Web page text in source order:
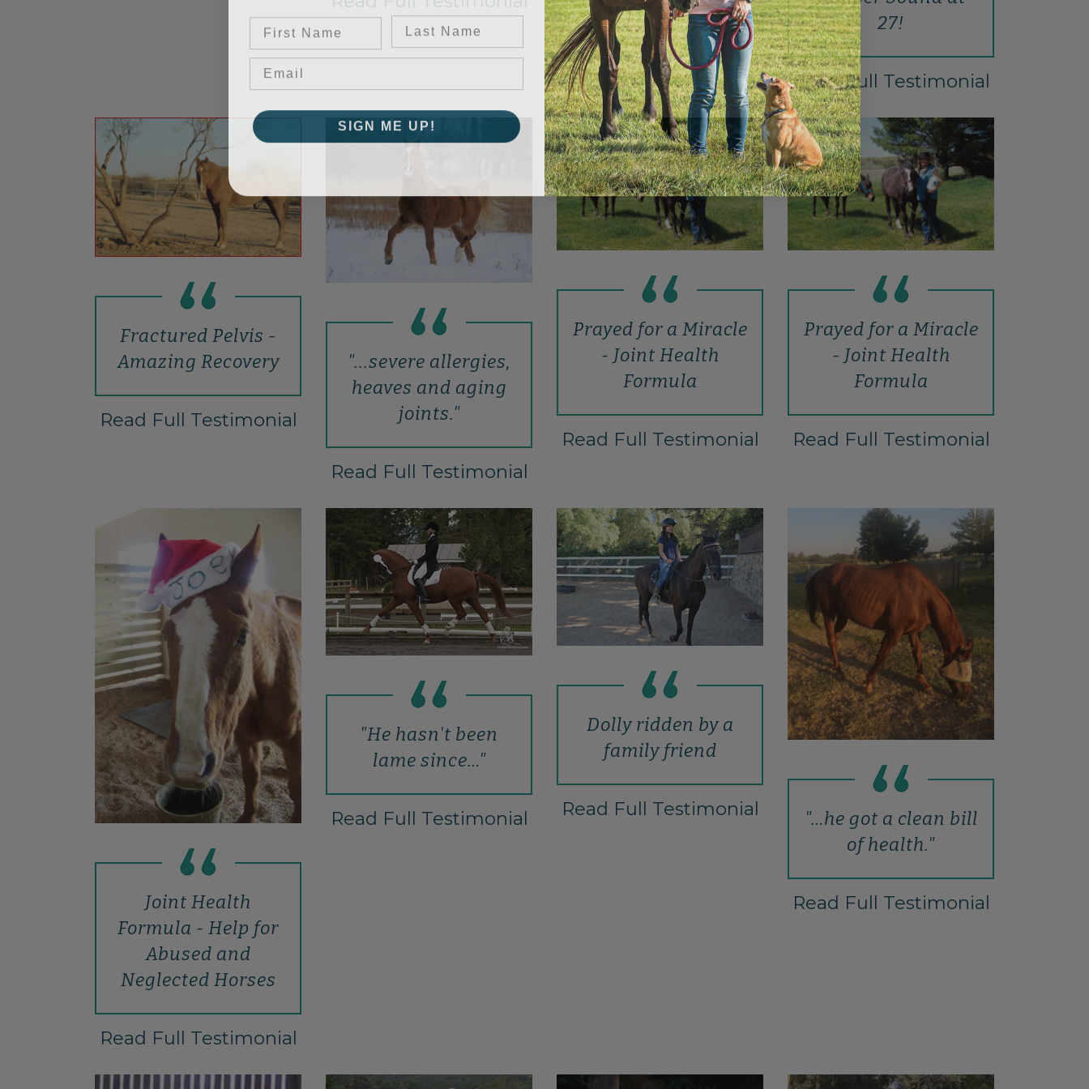
27!
Read Full Testimonial
Fractured Pelvis -
Amazing Recovery
Read Full Testimonial
"...severe allergies,
heaves and aging
joints."
Read Full Testimonial
Prayed for a Miracle
- Joint Health
Formula
Read Full Testimonial
Prayed for a Miracle
- Joint Health
Formula
Read Full Testimonial
Joint Health
Formula - Help for
Abused and
Neglected Horses
Read Full Testimonial
"He hasn't been
lame since…"
Read Full Testimonial
Dolly ridden by a
family friend
Read Full Testimonial
"…he got a clean bill
of health."
Read Full Testimonial
First Name Last Name
SIGN ME UP!